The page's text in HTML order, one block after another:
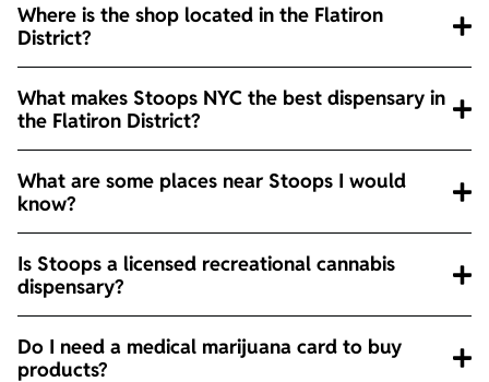
Where is the shop located in the Flatiron
District?
What makes Stoops NYC the best dispensary in
the Flatiron District?
What are some places near Stoops I would
know?
Is Stoops a licensed recreational cannabis
dispensary?
Do I need a medical marijuana card to buy
products?